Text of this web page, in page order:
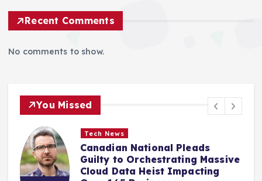
Recent Comments
No comments to show.
You Missed
Tech News
Canadian National Pleads
Guilty to Orchestrating Massive
Cloud Data Heist Impacting